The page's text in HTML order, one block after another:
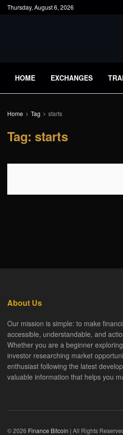
Thursday, August 6, 2026
HOME EXCHANGES
Home Tag starts
Tag: starts
About Us
Our mission is simple: to make
accessible, understandable, and
Whether you are a beginner
investor researching market
enthusiast following the latest
valuable information that helps you
© 2026 Finance Bitcoin | All Rights